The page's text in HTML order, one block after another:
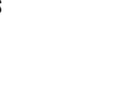
Connaught, The